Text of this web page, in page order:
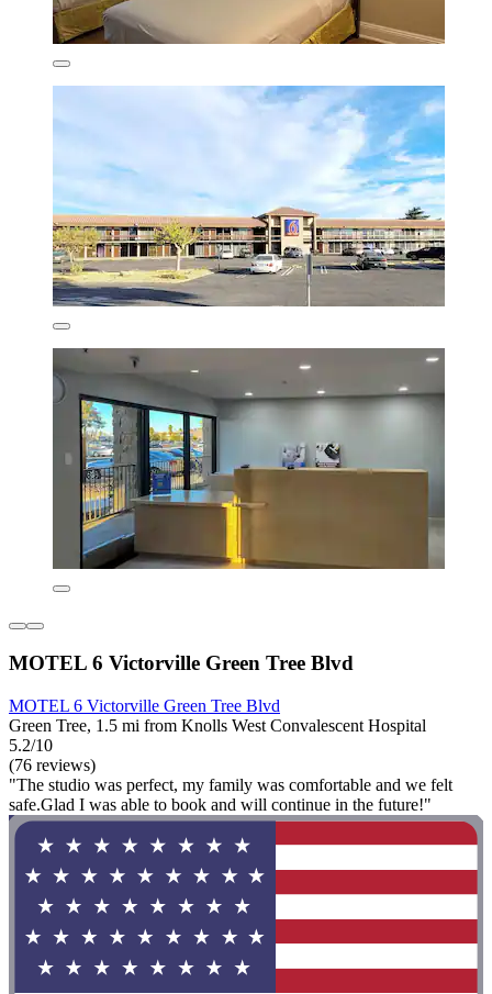
MOTEL 6 Victorville Green Tree Blvd
MOTEL 6 Victorville Green Tree Blvd
Green Tree, 1.5 mi from Knolls West Convalescent Hospital
5.2/10
(76 reviews)
"The studio was perfect, my family was comfortable and we felt
safe.Glad I was able to book and will continue in the future!"